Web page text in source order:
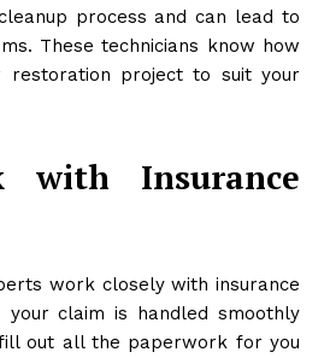
process and can lead to
These technicians know how
project to suit your
with Insurance
work closely with insurance
your claim is handled smoothly
out all the paperwork for you